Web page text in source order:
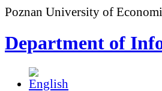
Poznan University of
Department of